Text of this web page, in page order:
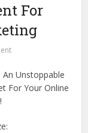
For
An Unstoppable
For Your Online